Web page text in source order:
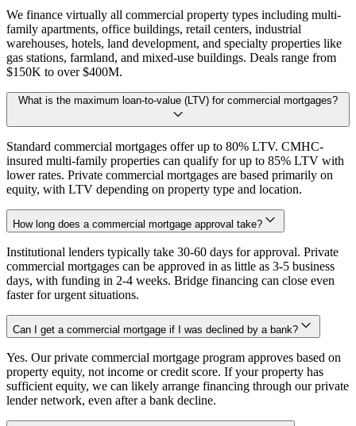
We finance virtually all commercial property types including multi-
family apartments, office buildings, retail centers, industrial
warehouses, hotels, land development, and specialty properties like
gas stations, farmland, and mixed-use buildings. Deals range from
$150K to over $400M.
What is the maximum loan-to-value (LTV) for commercial mortgages?
Standard commercial mortgages offer up to 80% LTV. CMHC-
insured multi-family properties can qualify for up to 85% LTV with
lower rates. Private commercial mortgages are based primarily on
equity, with LTV depending on property type and location.
How long does a commercial mortgage approval take?
Institutional lenders typically take 30-60 days for approval. Private
commercial mortgages can be approved in as little as 3-5 business
days, with funding in 2-4 weeks. Bridge financing can close even
faster for urgent situations.
Can I get a commercial mortgage if I was declined by a bank?
Yes. Our private commercial mortgage program approves based on
property equity, not income or credit score. If your property has
sufficient equity, we can likely arrange financing through our private
lender network, even after a bank decline.